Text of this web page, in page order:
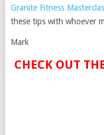
Granite Fitness
these tips with whoever
Mark
CHECK OUT